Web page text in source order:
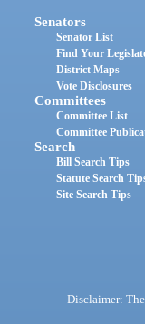
Senators
Senator List
Find Your
District Maps
Vote Disclosures
Committees
Committee List
Committee
Search
Bill Search Tips
Statute Search
Site Search Tips
Disclaimer: